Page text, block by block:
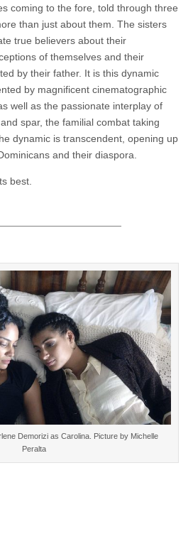
coming to the fore, told through three
than just about them. The sisters
true believers about their
of themselves and their
by their father. It is this dynamic
by magnificent cinematographic
well as the passionate interplay of
spar, the familial combat taking
dynamic is transcendent, opening up
and their diaspora.
best.
Demorizi as Carolina. Picture by Michelle
Peralta